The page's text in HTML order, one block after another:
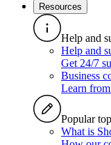
Resources
Help and
Help and
Get 24/7
Business
Learn
Popular
What is